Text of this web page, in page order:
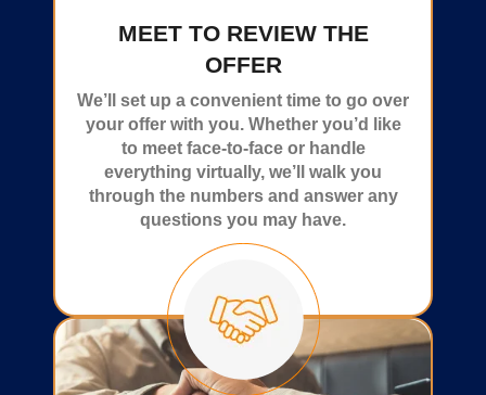
MEET TO REVIEW THE
OFFER
We’ll set up a convenient time to go over
your offer with you. Whether you’d like
to meet face-to-face or handle
everything virtually, we’ll walk you
through the numbers and answer any
questions you may have.